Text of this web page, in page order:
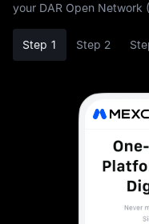
your DAR Open Network
Step 1 Step 2